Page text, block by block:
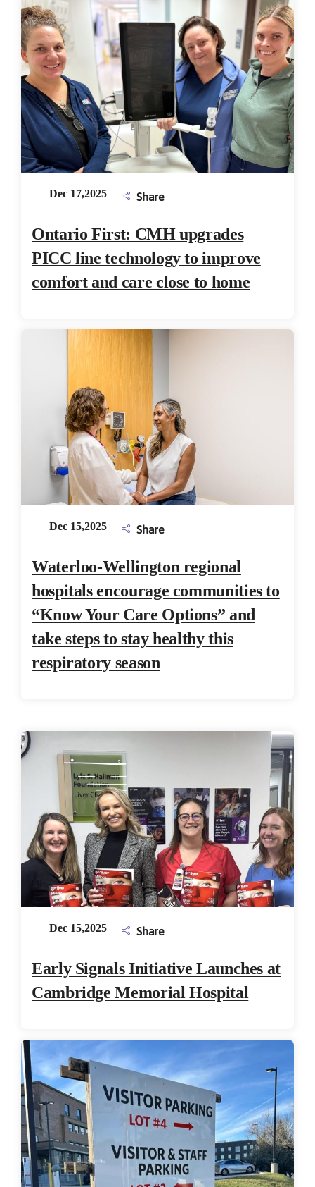
Dec 17,2025 Share
Ontario First: CMH upgrades
PICC line technology to improve
comfort and care close to home
Dec 15,2025 Share
Waterloo-Wellington regional
hospitals encourage communities to
“Know Your Care Options” and
take steps to stay healthy this
respiratory season
Dec 15,2025 Share
Early Signals Initiative Launches at
Cambridge Memorial Hospital